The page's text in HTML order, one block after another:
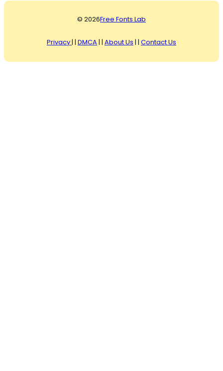
© 2026Free Fonts Lab
Privacy| | DMCA | | About Us | | Contact Us